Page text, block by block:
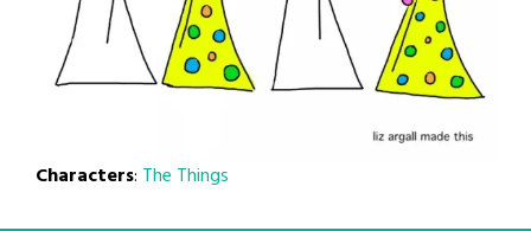
Characters: The Things